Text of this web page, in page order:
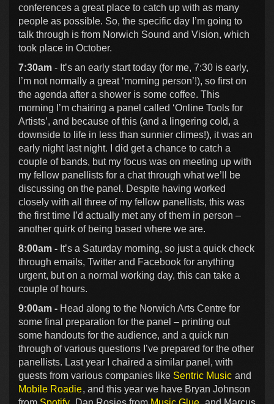
conferences a great place to catch up with as many
people as possible. So, the specific day I’m going to
talk through is from Norwich Sound and Vision, which
took place in October.
7:30am - It’s an early start today (for me, 7:30 is early,
I’m not normally a great ‘morning person’!), so first on
the agenda after a shower is some coffee. This
morning I’m chairing a panel called ‘Online Tools for
Artists’, and because of this (and a lingering cold, a
downside to life in less than sunnier climes!), it was an
early night last night. I did get a chance to catch a
couple of bands, but my focus was on meeting up with
my fellow panellists for a chat through what we’ll be
discussing on the panel. Despite having worked
closely with all three of my fellow panellists, this was
the first time I’d actually met any of them in person –
another quirk of being based where we are.
8:00am - It’s a Saturday morning, so just a quick check
through emails, Twitter and Facebook for anything
urgent, but on a normal working day, this can take a
couple of hours.
9:00am - Head along to the Norwich Arts Centre for
some final preparation for the panel – printing out
some handouts for the audience, and a quick run
through of various questions I’ve prepared for the other
panellists. Last year I chaired a similar panel, with
guests from various companies like Sentric Music and
Mobile Roadie, and this year we have Bryan Johnson